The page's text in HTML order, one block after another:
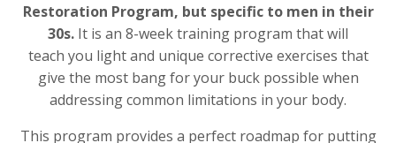
Restoration Program, but specific to men in their
30s. It is an 8-week training program that will
teach you light and unique corrective exercises that
give the most bang for your buck possible when
addressing common limitations in your body.
This program provides a perfect roadmap for putting